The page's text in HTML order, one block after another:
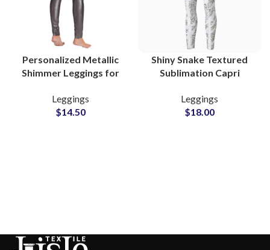
Personalized Metallic
Shimmer Leggings for
and Yoga Wear
Leggings
$14.50
Shiny Snake Textured
Sublimation Capri
Women Perfect for
Summer Yoga and Gym
Leggings
$18.00